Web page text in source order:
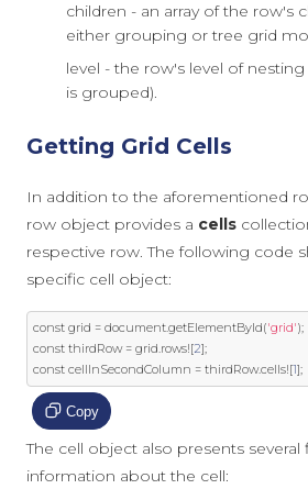
children - an array of the row's
either grouping or tree grid
level - the row's level of
is grouped).
Getting Grid Cells
In addition to the aforementioned
row object provides a cells
respective row. The following code
specific cell object:
const grid = document.getElementById('grid');
const thirdRow = grid.rows![2];
const cellInSecondColumn = thirdRow.cells![1];
Copy
The cell object also presents several
information about the cell: